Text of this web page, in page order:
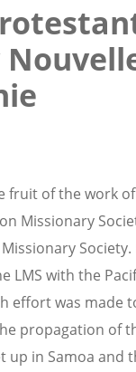
fruit of the work
Missionary
LMS with the
effort was made
propagation of
up in Samoa and